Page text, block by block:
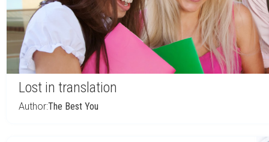
Lost in translation
Author:The Best You